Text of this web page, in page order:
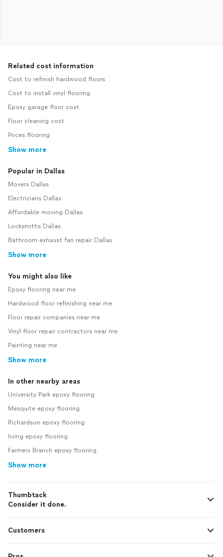
Related cost information
Cost to refinish hardwood floors
Cost to install vinyl flooring
Epoxy garage floor cost
Floor cleaning cost
Prices flooring
Show more
Popular in Dallas
Movers Dallas
Electricians Dallas
Affordable moving Dallas
Locksmiths Dallas
Bathroom exhaust fan repair Dallas
Show more
You might also like
Epoxy flooring near me
Hardwood floor refinishing near me
Floor repair companies near me
Vinyl floor repair contractors near me
Painting near me
Show more
In other nearby areas
University Park epoxy flooring
Mesquite epoxy flooring
Richardson epoxy flooring
Irving epoxy flooring
Farmers Branch epoxy flooring
Show more
Thumbtack
Consider it done.
Customers